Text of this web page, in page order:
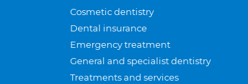
Cosmetic dentistry
Dental insurance
Emergency treatment
General and specialist dentistry
Treatments and services